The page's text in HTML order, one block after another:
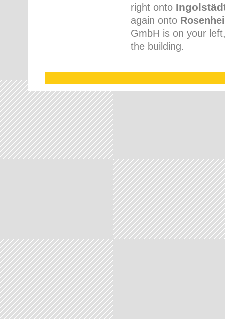
right onto
again onto
GmbH is on your
the building.